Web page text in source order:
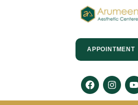
APPOINTMENT